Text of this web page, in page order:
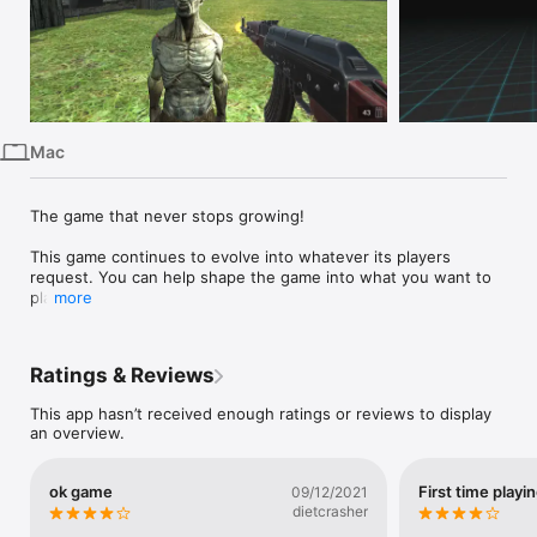
iPhone
iPad
Mac
Vision
Watch
Mac
The game that never stops growing!
This game continues to evolve into whatever its players
request. You can help shape the game into what you want to
play.
to you!
If you have any feedback or suggestions on what you would
like to see, please contact us at:
more
Ratings & Reviews
This app hasn’t received enough ratings or reviews to display
an overview.
ok game
09/12/2021
dietcrasher
First time